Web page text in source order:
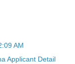
AM
Applicant Detail